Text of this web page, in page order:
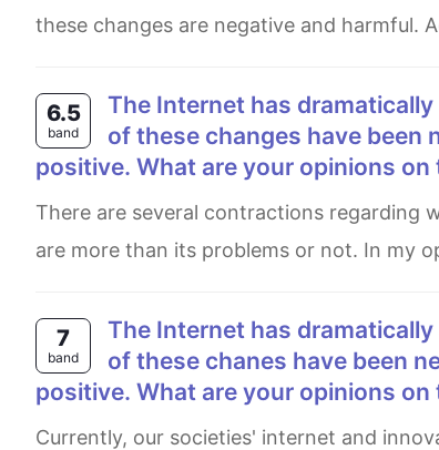
these changes are negative and harmful.
6.5
band
The Internet has dramatically altered our lives over the past few decades. Although some
of these changes have been
positive. What are your opinions on
There are several contractions regarding when it comes to the subject of whether the advantages of the Internet
are more than its problems or not. In my
7
band
The Internet has dramatically altered our lives over the past few decades. although some
of these chanes have been
positive. What are your opinions on
Currently, our societies' internet and innovation have been rapidly developed in these few decades, therefore, the